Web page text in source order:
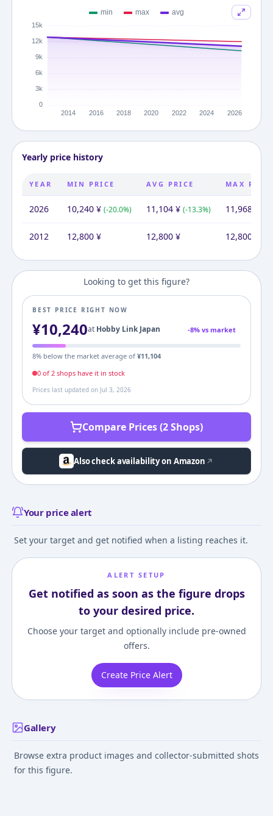
Yearly price history
YEAR MIN PRICE AVG PRICE MAX
2026 10,240¥ (-20.0%) 11,104¥ (-13.3%) 11,968
2012 12,800¥ 12,800¥ 12,800
Looking to get this figure?
BEST PRICE RIGHT NOW
¥10,240at Hobby Link Japan -8% vs market
8% below the market average of ¥11,104
0of 2shopshave it in stock
Prices last updated on Jul 3, 2026
Compare Prices (2 Shops)
Also check availability on Amazon
Your price alert
Set your target and get notified when a listing reaches it.
ALERT SETUP
Get notified as soon as the figure drops
to your desired price.
Choose your target and optionally include pre-owned
offers.
Create Price Alert
Gallery
Browse extra product images and collector-submitted shots
for this figure.